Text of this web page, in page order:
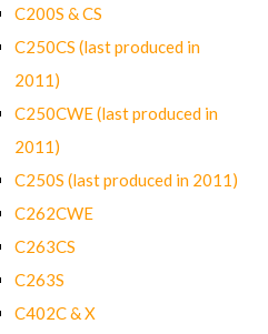
C200S & CS
C250CS (last produced in
2011)
C250CWE (last produced in
2011)
C250S (last produced in 2011)
C262CWE
C263CS
C263S
C402C & X